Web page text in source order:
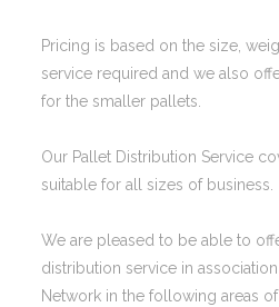
Pricing is based on the size,
service required and we also
for the smaller pallets.
Our Pallet Distribution Service
suitable for all sizes of business.
We are pleased to be able to
distribution service in
Network in the following areas